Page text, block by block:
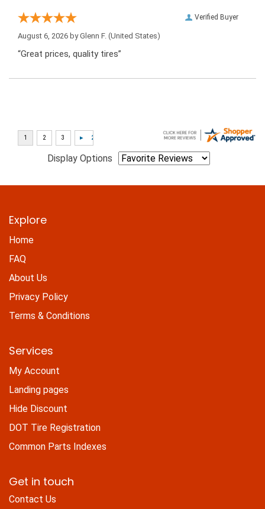
Verified Buyer
August 6, 2026 byGlenn F. (United States)
“Great prices, quality tires”
Display Options
Explore
Home
FAQ
About Us
Privacy Policy
Terms & Conditions
Services
My Account
Landing pages
Hide Discount
DOT Tire Registration
Common Parts Indexes
Get in touch
Contact Us